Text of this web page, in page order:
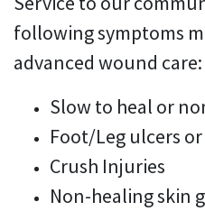
following symptoms
advanced wound care:
Slow to heal or
Foot/Leg ulcers
Crush Injuries
Non-healing skin